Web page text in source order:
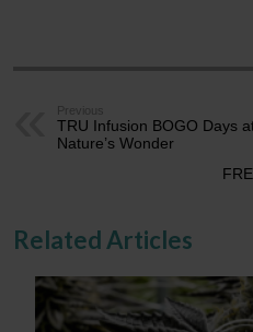
Previous
TRU Infusion BOGO Days
Nature’s Wonder
Related Articles